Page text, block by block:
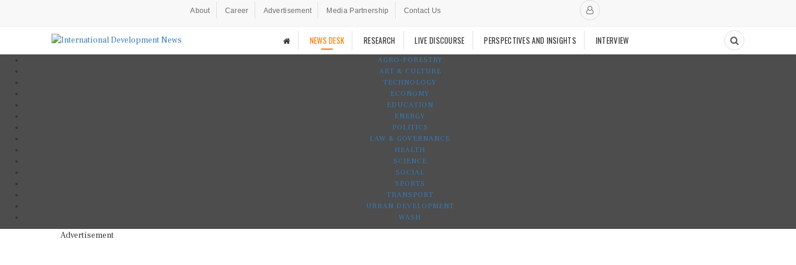
About Career Advertisement Media Partnership Contact Us
NEWS DESK RESEARCH LIVE DISCOURSE PERSPECTIVES AND INSIGHTS INTERVIEW
AGRO-FORESTRY
ART & CULTURE
TECHNOLOGY
ECONOMY
EDUCATION
ENERGY
POLITICS
LAW & GOVERNANCE
HEALTH
SCIENCE
SOCIAL
SPORTS
TRANSPORT
URBAN DEVELOPMENT
WASH
Advertisement